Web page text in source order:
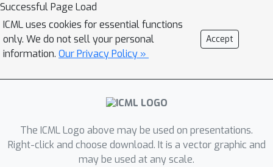
the model of \citet{ruiz2020graphon},
where we access the edge weight but
the convergence error is measured for
graphon inputs. Under the more
natural (and more challenging) setting
of \citet{keriven2020convergence}
adjacency matrix sampled according to
edge probability, we first show a
negative result that the convergence
Successful Page Load
ICML uses cookies for essential functions
only. We do not sell your personal
information. Our Privacy Policy »
Accept
The ICML Logo above may be used on presentations.
Right-click and choose download. It is a vector graphic and
may be used at any scale.